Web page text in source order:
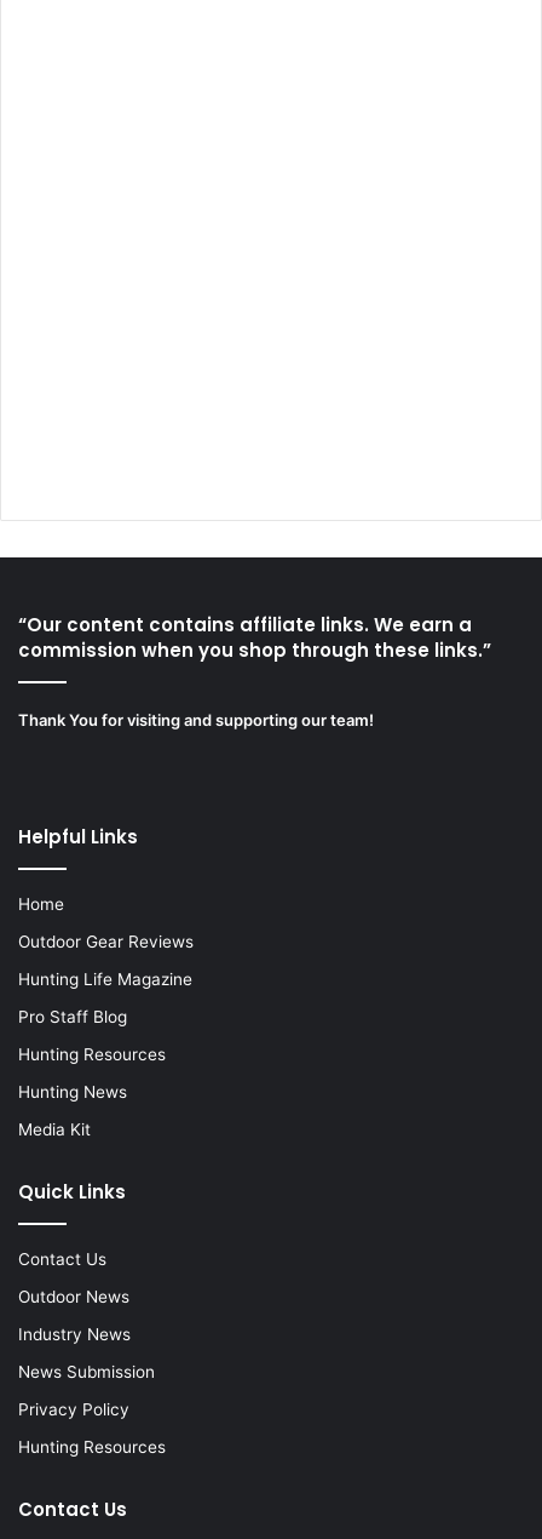
“Our content contains affiliate links. We earn a
commission when you shop through these links.”
Thank You for visiting and supporting our team!
Helpful Links
Home
Outdoor Gear Reviews
Hunting Life Magazine
Pro Staff Blog
Hunting Resources
Hunting News
Media Kit
Quick Links
Contact Us
Outdoor News
Industry News
News Submission
Privacy Policy
Hunting Resources
Contact Us